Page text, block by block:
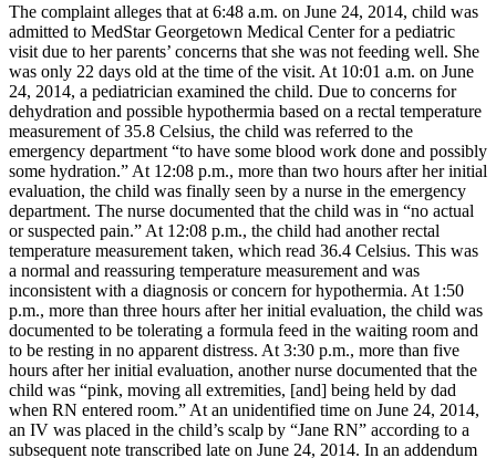
The complaint alleges that at 6:48 a.m. on June 24, 2014, child was
admitted to MedStar Georgetown Medical Center for a pediatric
visit due to her parents’ concerns that she was not feeding well. She
was only 22 days old at the time of the visit. At 10:01 a.m. on June
24, 2014, a pediatrician examined the child. Due to concerns for
dehydration and possible hypothermia based on a rectal temperature
measurement of 35.8 Celsius, the child was referred to the
emergency department “to have some blood work done and possibly
some hydration.” At 12:08 p.m., more than two hours after her initial
evaluation, the child was finally seen by a nurse in the emergency
department. The nurse documented that the child was in “no actual
or suspected pain.” At 12:08 p.m., the child had another rectal
temperature measurement taken, which read 36.4 Celsius. This was
a normal and reassuring temperature measurement and was
inconsistent with a diagnosis or concern for hypothermia. At 1:50
p.m., more than three hours after her initial evaluation, the child was
documented to be tolerating a formula feed in the waiting room and
to be resting in no apparent distress. At 3:30 p.m., more than five
hours after her initial evaluation, another nurse documented that the
child was “pink, moving all extremities, [and] being held by dad
when RN entered room.” At an unidentified time on June 24, 2014,
an IV was placed in the child’s scalp by “Jane RN” according to a
subsequent note transcribed late on June 24, 2014. In an addendum